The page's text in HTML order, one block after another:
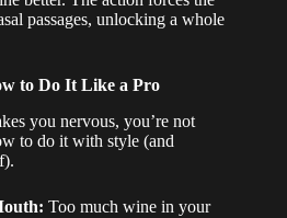
passages, unlocking a whole
to Do It Like a Pro
you nervous, you’re not
to do it with style (and
Too much wine in your